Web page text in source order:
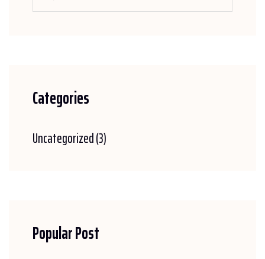
Categories
Uncategorized(3)
Popular Post